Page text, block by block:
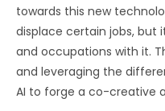
towards this new
displace certain jobs, but
and occupations with it.
and leveraging the
AI to forge a co-creative